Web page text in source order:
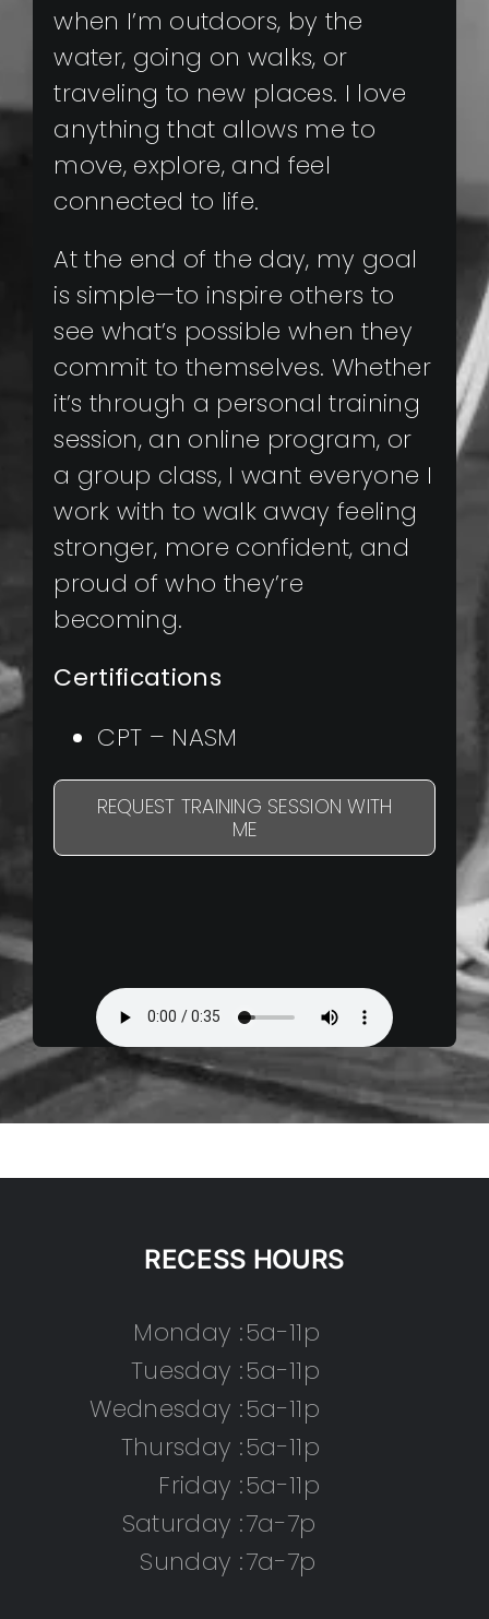
when I’m outdoors, by the
water, going on walks, or
traveling to new places. I love
anything that allows me to
move, explore, and feel
connected to life.
At the end of the day, my goal
is simple—to inspire others to
see what’s possible when they
commit to themselves. Whether
it’s through a personal training
session, an online program, or
a group class, I want everyone I
work with to walk away feeling
stronger, more confident, and
proud of who they’re
becoming.
Certifications
CPT – NASM
REQUEST TRAINING SESSION WITH
ME
RECESS HOURS
Monday :5a-11p
Tuesday :5a-11p
Wednesday :5a-11p
Thursday :5a-11p
Friday :5a-11p
Saturday :7a-7p
Sunday :7a-7p